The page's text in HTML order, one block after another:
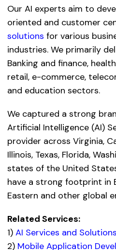
Our AI experts aim to
oriented and customer
solutions for various
industries. We primarily
Banking and finance,
retail, e-commerce,
and education sectors.
We captured a strong
Artificial Intelligence (AI)
provider across Virginia,
Illinois, Texas, Florida,
states of the United
have a strong footprint in
Eastern and other global
Related Services:
1) AI Services and Solutions
2) Mobile Application